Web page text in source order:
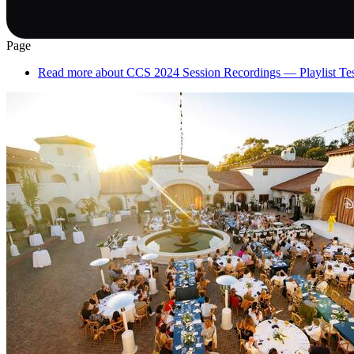
Page
Read more about CCS 2024 Session Recordings — Playlist